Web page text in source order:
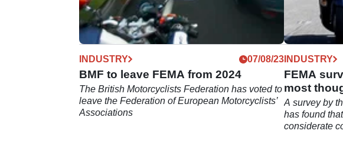
INDUSTRY 07/08/23
BMF to leave FEMA from 2024
The British Motorcyclists Federation has voted to
leave the Federation of European Motorcyclists’
Associations
INDUSTRY
FEMA
most
A survey by
has found
considerate